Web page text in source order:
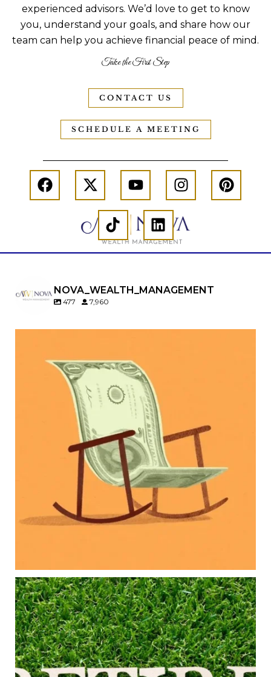
experienced advisors. We’d love to get to know
you, understand your goals, and share how our
team can help you achieve financial peace of mind.
Take the First Step
CONTACT US
SCHEDULE A MEETING
NOVA_WEALTH_MANAGEMENT
477 7,960
Raising a family brings incredible joy—but also
new financial responsibilities.
Our newest blog explores how parents can
balance:
Retirement savings
College planning
Family expenses
Long-term financial goals
Because planning for your children shouldn`t
mean forgetting about your future.
Aug 5
0 0
Forget the magic retirement number.
Retirement isn`t about comparing your savings
to someone else`s.
It`s about creating a financial strategy that
supports the life you want to live.
Our newest blog explores: